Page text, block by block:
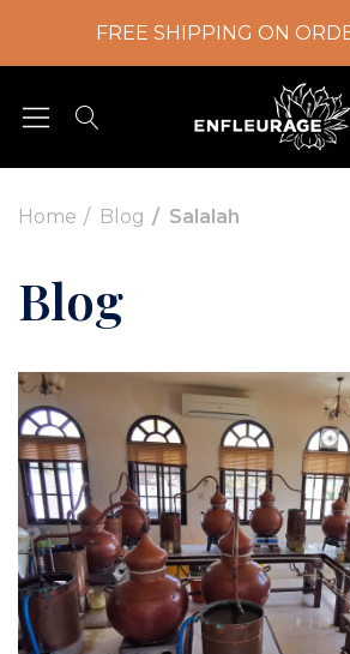
FREE SHIPPING ON
Home Blog Salalah
Blog